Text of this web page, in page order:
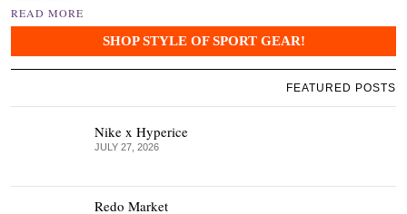
READ MORE
SHOP STYLE OF SPORT GEAR!
FEATURED POSTS
Nike x Hyperice
JULY 27, 2026
Redo Market